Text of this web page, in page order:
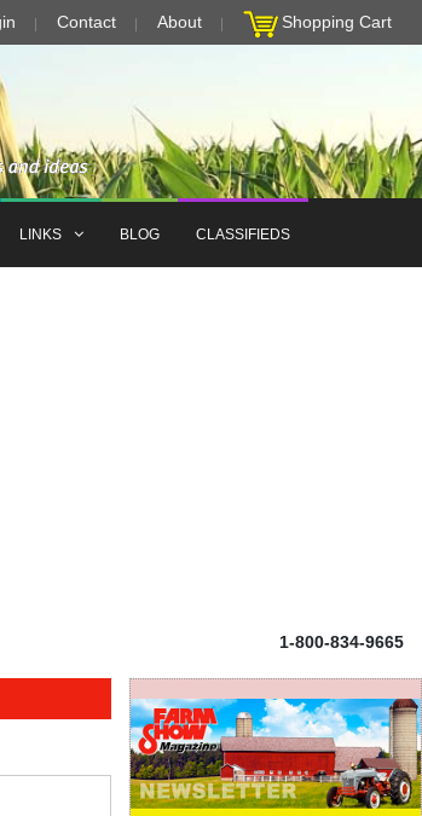
Contact About Shopping Cart
LINKS BLOG CLASSIFIEDS
1-800-834-9665